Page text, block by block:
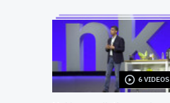
6 VIDEOS